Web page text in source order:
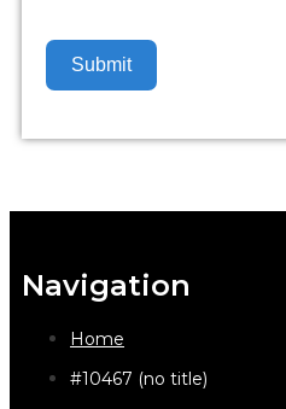
Submit
Navigation
Home
#10467 (no title)